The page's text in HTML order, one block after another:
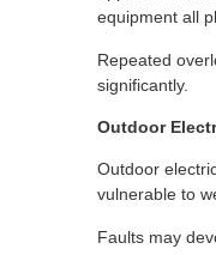
equipment all
Repeated
significantly.
Outdoor
Outdoor
vulnerable to
Faults may